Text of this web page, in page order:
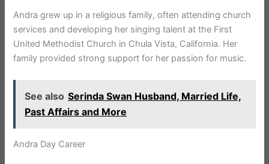
Andra grew up in a religious family, often attending church
services and developing her singing talent at the First
United Methodist Church in Chula Vista, California. Her
family provided strong support for her passion for music.
See also Serinda Swan Husband, Married Life,
Past Affairs and More
Andra Day Career